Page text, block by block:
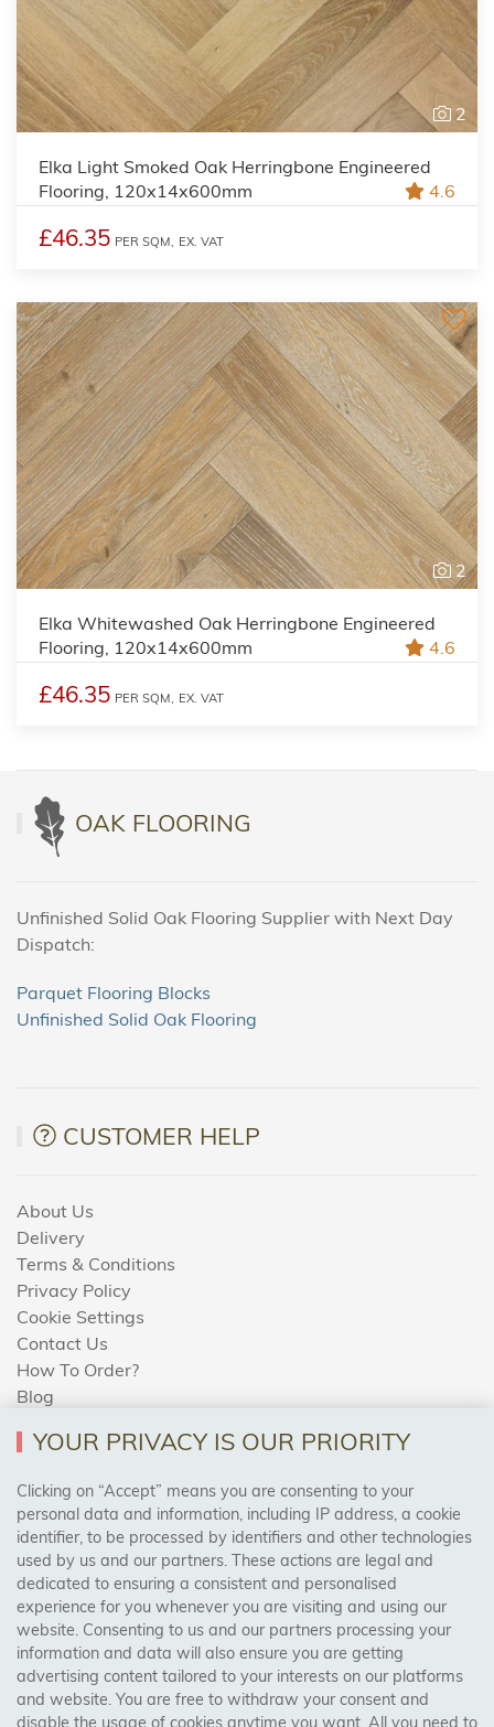
2
Elka Light Smoked Oak Herringbone Engineered
Flooring, 120x14x600mm
4.6
£46.35 PER SQM, EX. VAT
2
Elka Whitewashed Oak Herringbone Engineered
Flooring, 120x14x600mm
4.6
£46.35 PER SQM, EX. VAT
OAK FLOORING
Unfinished Solid Oak Flooring Supplier with Next Day
Dispatch:
Parquet Flooring Blocks
Unfinished Solid Oak Flooring
CUSTOMER HELP
About Us
Delivery
Terms & Conditions
Privacy Policy
Cookie Settings
Contact Us
How To Order?
Blog
AREAS WE COVER
Birmingham, Leeds, Sheffield, Bradford, Liverpool,
Cardiff, Bristol, Wakefield,
Manchester, Milton Keynes, Wolverhampton
Visit Our Shop:
158 Coles Green Road
NW2 7HW, London
YOUR PRIVACY IS OUR PRIORITY
Clicking on “Accept” means you are consenting to your
personal data and information, including IP address, a cookie
identifier, to be processed by identifiers and other technologies
used by us and our partners. These actions are legal and
dedicated to ensuring a consistent and personalised
experience for you whenever you are visiting and using our
website. Consenting to us and our partners processing your
information and data will also ensure you are getting
advertising content tailored to your interests on our platforms
and website. You are free to withdraw your consent and
disable the usage of cookies anytime you want. All you need to